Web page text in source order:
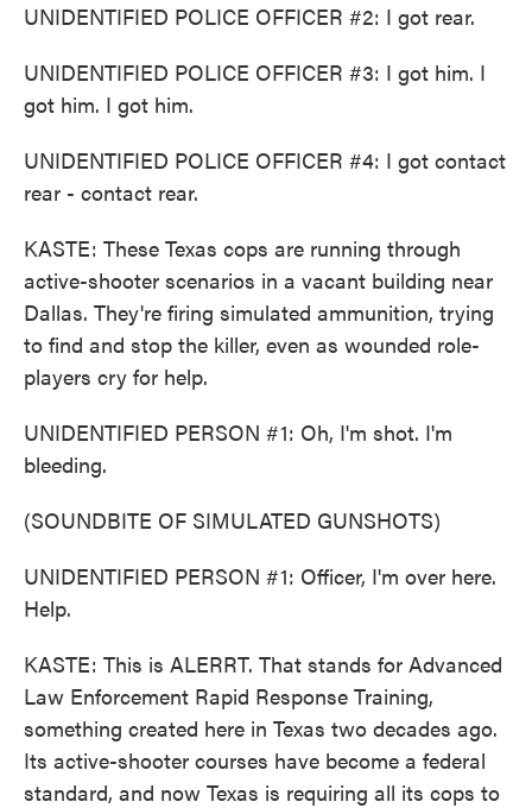
UNIDENTIFIED POLICE OFFICER #2: I got rear.
UNIDENTIFIED POLICE OFFICER #3: I got him. I
got him. I got him.
UNIDENTIFIED POLICE OFFICER #4: I got contact
rear - contact rear.
KASTE: These Texas cops are running through
active-shooter scenarios in a vacant building near
Dallas. They're firing simulated ammunition, trying
to find and stop the killer, even as wounded role-
players cry for help.
UNIDENTIFIED PERSON #1: Oh, I'm shot. I'm
bleeding.
(SOUNDBITE OF SIMULATED GUNSHOTS)
UNIDENTIFIED PERSON #1: Officer, I'm over here.
Help.
KASTE: This is ALERRT. That stands for Advanced
Law Enforcement Rapid Response Training,
something created here in Texas two decades ago.
Its active-shooter courses have become a federal
standard, and now Texas is requiring all its cops to